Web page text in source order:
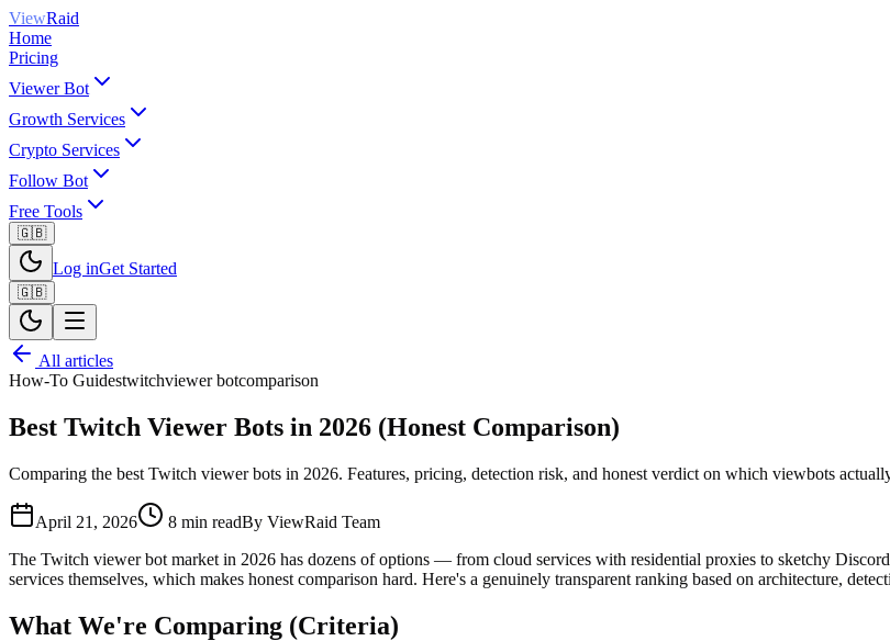
ViewRaid
Home
Pricing
Viewer Bot
Growth Services
Crypto Services
Follow Bot
Free Tools
🇬🇧
Log inGet Started
🇬🇧
All articles
How-To Guidestwitchviewer botcomparison
Best Twitch Viewer Bots in 2026 (Honest Comparison)
Comparing the best Twitch viewer bots in 2026. Features, pricing, detection risk, and honest verdict on which viewbots
April 21, 2026 8 min readBy ViewRaid Team
The Twitch viewer bot market in 2026 has dozens of options — from cloud services with residential proxies to sketchy
services themselves, which makes honest comparison hard. Here's a genuinely transparent ranking based on architecture,
What We're Comparing (Criteria)